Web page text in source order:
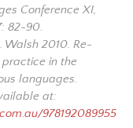
Conference XI,
82-90.
Walsh 2010. Re-
in the
languages.
at:
978192089955